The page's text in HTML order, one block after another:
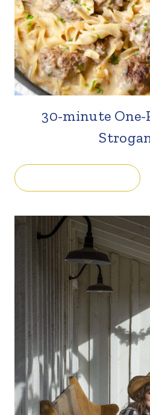
30-minute One-
Search